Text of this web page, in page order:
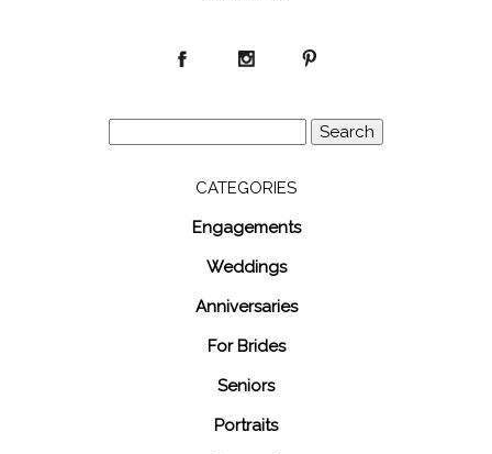
for:
CATEGORIES
Engagements
Weddings
Anniversaries
For Brides
Seniors
Portraits